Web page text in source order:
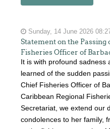
Sunday, 14 June 2026
Statement on the Passing
Fisheries Officer of
It is with profound sadness
learned of the sudden
Chief Fisheries Officer of
Caribbean Regional
Secretariat, we extend our
condolences to her family,